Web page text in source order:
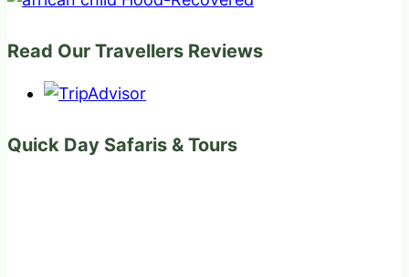
Read Our Travellers Reviews
Quick Day Safaris & Tours